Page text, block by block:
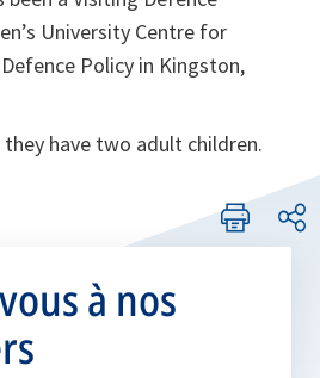
University Centre for
Policy in Kingston,
have two adult children.
à nos